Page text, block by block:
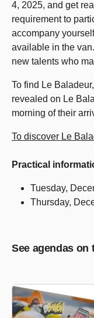
4, 2025, and get
requirement to
accompany
available in the
new talents who
To find Le
revealed on Le
morning of their
To discover Le
Practical
Tuesday,
Thursday,
See agendas on